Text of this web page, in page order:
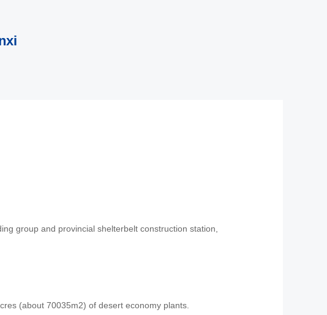
group and provincial shelterbelt construction station,
(about 70035m2) of desert economy plants.